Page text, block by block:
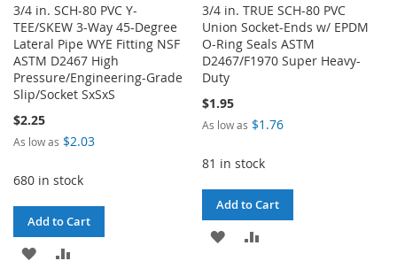
3/4 in. SCH-80 PVC Y-
TEE/SKEW 3-Way 45-Degree
Lateral Pipe WYE Fitting NSF
ASTM D2467 High
Pressure/Engineering-Grade
Slip/Socket SxSxS
$2.25
As low as $2.03
680 in stock
Add to Cart
ADD
3/4 in. TRUE SCH-80 PVC
Union Socket-Ends w/ EPDM
O-Ring Seals ASTM
D2467/F1970 Super Heavy-
Duty
$1.95
As low as $1.76
81 in stock
Add to Cart
ADD